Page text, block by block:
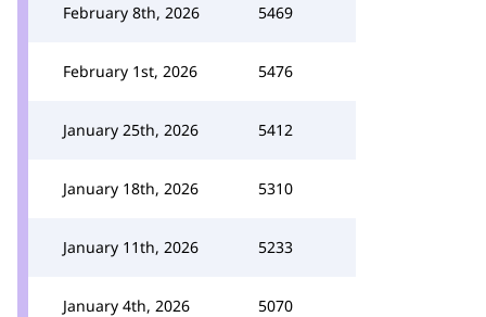
February 8th, 2026 5469
February 1st, 2026 5476
January 25th, 2026 5412
January 18th, 2026 5310
January 11th, 2026 5233
January 4th, 2026 5070